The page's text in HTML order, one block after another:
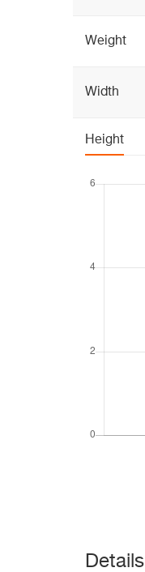
Weight
Width
Height
Details